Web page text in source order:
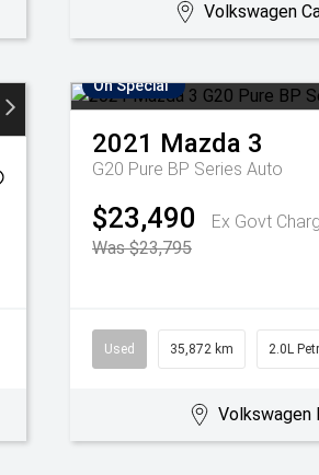
Volkswagen
On Special
2021 Mazda 3
G20 Pure BP Series Auto
$23,490
Ex Govt
Was $23,795
Used 35,872 km 2.0L
Volkswagen